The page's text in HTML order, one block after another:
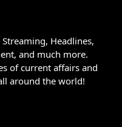
Headlines,
and much more.
of current affairs and
around the world!